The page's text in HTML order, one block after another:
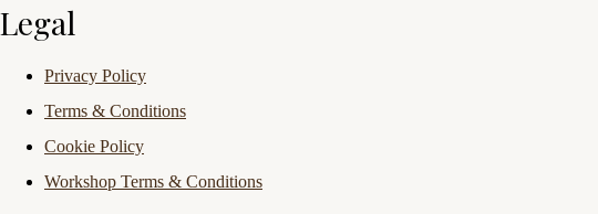
Legal
Privacy Policy
Terms & Conditions
Cookie Policy
Workshop Terms & Conditions